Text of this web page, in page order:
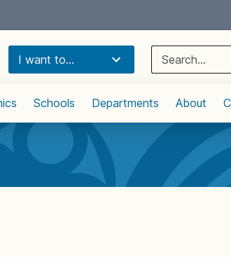
I want to...
Search
for:
Schools Departments About